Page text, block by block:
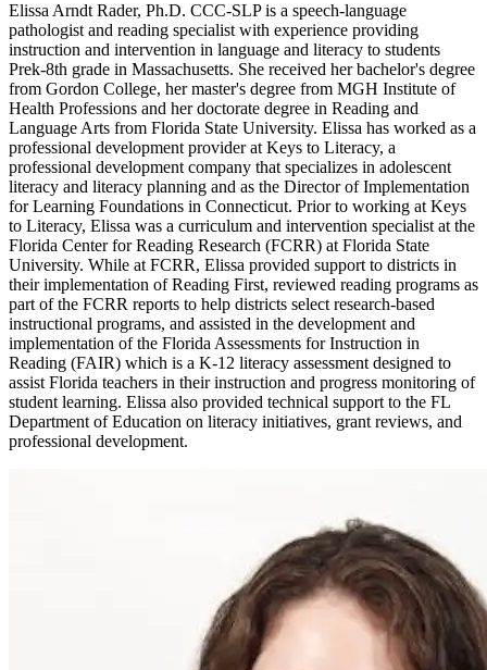
Elissa Arndt Rader, Ph.D. CCC-SLP is a speech-language
pathologist and reading specialist with experience providing
instruction and intervention in language and literacy to students
Prek-8th grade in Massachusetts. She received her bachelor's degree
from Gordon College, her master's degree from MGH Institute of
Health Professions and her doctorate degree in Reading and
Language Arts from Florida State University. Elissa has worked as a
professional development provider at Keys to Literacy, a
professional development company that specializes in adolescent
literacy and literacy planning and as the Director of Implementation
for Learning Foundations in Connecticut. Prior to working at Keys
to Literacy, Elissa was a curriculum and intervention specialist at the
Florida Center for Reading Research (FCRR) at Florida State
University. While at FCRR, Elissa provided support to districts in
their implementation of Reading First, reviewed reading programs as
part of the FCRR reports to help districts select research-based
instructional programs, and assisted in the development and
implementation of the Florida Assessments for Instruction in
Reading (FAIR) which is a K-12 literacy assessment designed to
assist Florida teachers in their instruction and progress monitoring of
student learning. Elissa also provided technical support to the FL
Department of Education on literacy initiatives, grant reviews, and
professional development.